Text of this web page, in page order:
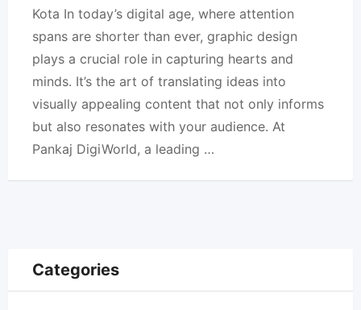
Kota In today’s digital age, where attention
spans are shorter than ever, graphic design
plays a crucial role in capturing hearts and
minds. It’s the art of translating ideas into
visually appealing content that not only informs
but also resonates with your audience. At
Pankaj DigiWorld, a leading …
Categories